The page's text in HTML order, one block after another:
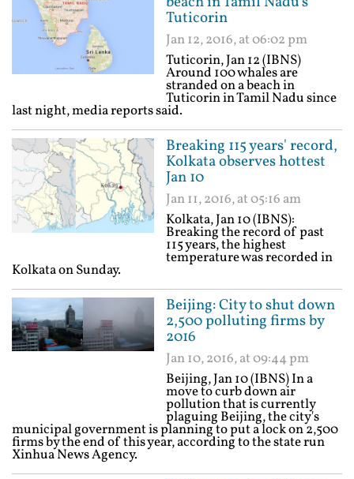
Tuticorin
Jan 12, 2016, at 06:02 pm
Tuticorin, Jan 12 (IBNS)
Around 100 whales are
stranded on a beach in
Tuticorin in Tamil Nadu since
last night, media reports said.
Breaking 115 years' record,
Kolkata observes hottest
Jan 10
Jan 11, 2016, at 05:16 am
Kolkata, Jan 10 (IBNS):
Breaking the record of past
115 years, the highest
temperature was recorded in
Kolkata on Sunday.
Beijing: City to shut down
2,500 polluting firms by
2016
Jan 10, 2016, at 09:44 pm
Beijing, Jan 10 (IBNS) In a
move to curb down air
pollution that is currently
plaguing Beijing, the city's
municipal government is planning to put a lock on 2,500
firms by the end of this year, according to the state run
Xinhua News Agency.